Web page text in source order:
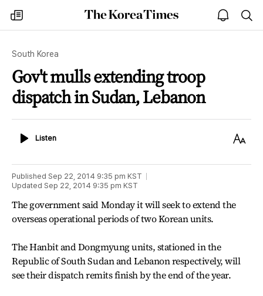
my
times
The
Korea
open
notice
South Korea
Gov't mulls extending troop
dispatch in Sudan, Lebanon
ListenListen
Text
Published Sep 22, 2014 9:35 pm KST
Updated Sep 22, 2014 9:35 pm KST
The government said Monday it will seek to extend the
overseas operational periods of two Korean units.
The Hanbit and Dongmyung units, stationed in the
Republic of South Sudan and Lebanon respectively, will
see their dispatch remits finish by the end of the year.